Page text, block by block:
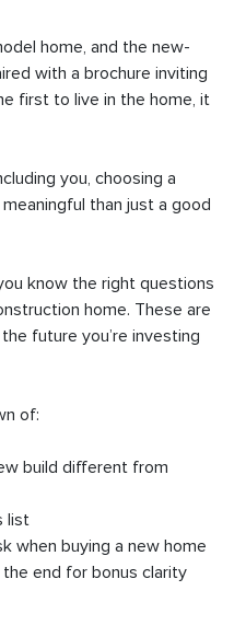
home, and the new-
with a brochure inviting
first to live in the home, it
you, choosing a
than just a good
know the right questions
home. These are
future you’re investing
of:
build different from
list
when buying a new home
end for bonus clarity